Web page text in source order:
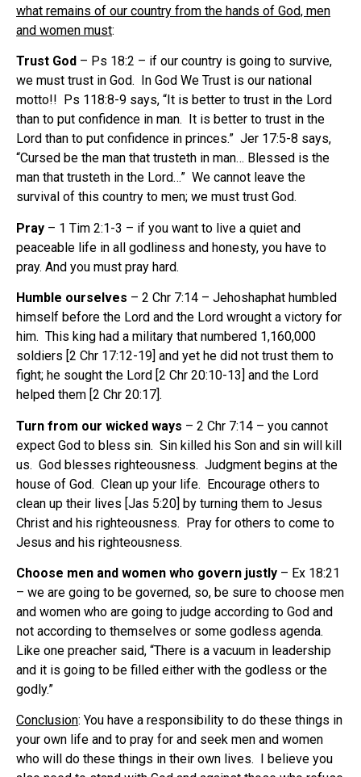
what remains of our country from the hands of God, men
and women must:
Trust God – Ps 18:2 – if our country is going to survive,
we must trust in God. In God We Trust is our national
motto!! Ps 118:8-9 says, “It is better to trust in the Lord
than to put confidence in man. It is better to trust in the
Lord than to put confidence in princes.” Jer 17:5-8 says,
“Cursed be the man that trusteth in man… Blessed is the
man that trusteth in the Lord…” We cannot leave the
survival of this country to men; we must trust God.
Pray – 1 Tim 2:1-3 – if you want to live a quiet and
peaceable life in all godliness and honesty, you have to
pray. And you must pray hard.
Humble ourselves – 2 Chr 7:14 – Jehoshaphat humbled
himself before the Lord and the Lord wrought a victory for
him. This king had a military that numbered 1,160,000
soldiers [2 Chr 17:12-19] and yet he did not trust them to
fight; he sought the Lord [2 Chr 20:10-13] and the Lord
helped them [2 Chr 20:17].
Turn from our wicked ways – 2 Chr 7:14 – you cannot
expect God to bless sin. Sin killed his Son and sin will kill
us. God blesses righteousness. Judgment begins at the
house of God. Clean up your life. Encourage others to
clean up their lives [Jas 5:20] by turning them to Jesus
Christ and his righteousness. Pray for others to come to
Jesus and his righteousness.
Choose men and women who govern justly – Ex 18:21
– we are going to be governed, so, be sure to choose men
and women who are going to judge according to God and
not according to themselves or some godless agenda.
Like one preacher said, “There is a vacuum in leadership
and it is going to be filled either with the godless or the
godly.”
Conclusion: You have a responsibility to do these things in
your own life and to pray for and seek men and women
who will do these things in their own lives. I believe you